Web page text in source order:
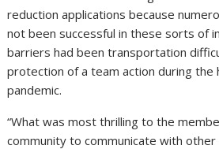
reduction applications because
not been successful in these sorts of
barriers had been transportation
protection of a team action during the
pandemic.
“What was most thrilling to the
community to communicate with